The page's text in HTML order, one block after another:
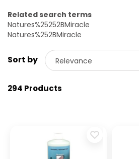
Related search terms
Natures%25252BMiracle
Natures%252BMiracle
294 Products
Relevance